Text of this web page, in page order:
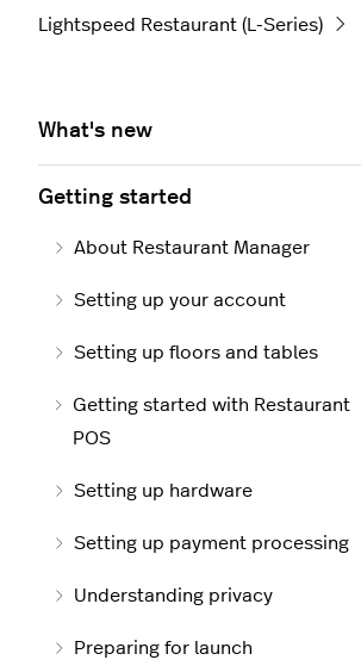
Lightspeed Restaurant (L-Series)
What's new
Getting started
About Restaurant Manager
Setting up your account
Setting up floors and tables
Getting started with Restaurant
POS
Setting up hardware
Setting up payment processing
Understanding privacy
Preparing for launch